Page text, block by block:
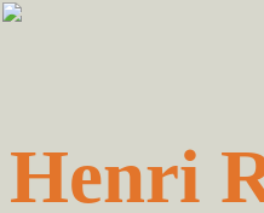
Skip
Skip
Henri